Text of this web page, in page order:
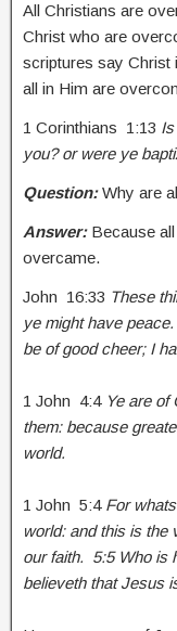
All Christians are
Christ who are
scriptures say Christ
all in Him are
1 Corinthians 1:13
you? or were ye
Question:Why are
Answer: Because
overcame.
John 16:33 These
ye might have
be of good cheer; I
1 John 4:4 Ye are of
them: because
world.
1 John 5:4 For
world: and this is the
our faith. 5:5 Who is
believeth that Jesus